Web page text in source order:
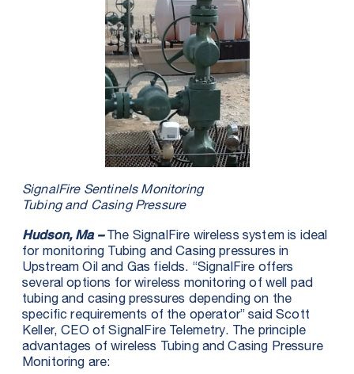
SignalFire Sentinels Monitoring
Tubing and Casing Pressure
Hudson, Ma –The SignalFire wireless system is ideal
for monitoring Tubing and Casing pressures in
Upstream Oil and Gas fields. “SignalFire offers
several options for wireless monitoring of well pad
tubing and casing pressures depending on the
specific requirements of the operator” said Scott
Keller, CEO of SignalFire Telemetry. The principle
advantages of wireless Tubing and Casing Pressure
Monitoring are: